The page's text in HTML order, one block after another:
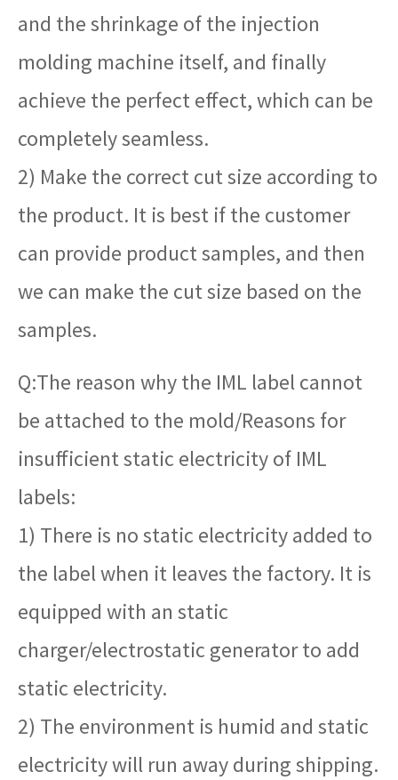
and the shrinkage of the injection
molding machine itself, and finally
achieve the perfect effect, which can be
completely seamless.
2) Make the correct cut size according to
the product. It is best if the customer
can provide product samples, and then
we can make the cut size based on the
samples.
Q:The reason why the IML label cannot
be attached to the mold/Reasons for
insufficient static electricity of IML
labels:
1) There is no static electricity added to
the label when it leaves the factory. It is
equipped with an static
charger/electrostatic generator to add
static electricity.
2) The environment is humid and static
electricity will run away during shipping.